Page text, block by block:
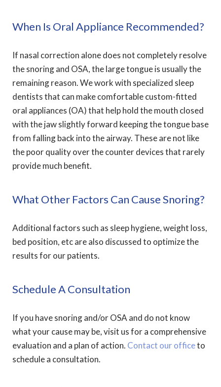
When Is Oral Appliance Recommended?
If nasal correction alone does not completely resolve
the snoring and OSA, the large tongue is usually the
remaining reason. We work with specialized sleep
dentists that can make comfortable custom-fitted
oral appliances (OA) that help hold the mouth closed
with the jaw slightly forward keeping the tongue base
from falling back into the airway. These are not like
the poor quality over the counter devices that rarely
provide much benefit.
What Other Factors Can Cause Snoring?
Additional factors such as sleep hygiene, weight loss,
bed position, etc are also discussed to optimize the
results for our patients.
Schedule A Consultation
If you have snoring and/or OSA and do not know
what your cause may be, visit us for a comprehensive
evaluation and a plan of action. Contact our officeto
schedule a consultation.